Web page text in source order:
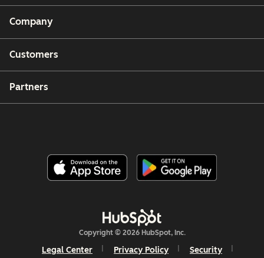
Company
Customers
Partners
Copyright © 2026 HubSpot, Inc.
Legal Center Privacy Policy Security